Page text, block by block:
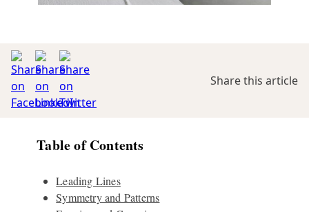
Share this article
Table of Contents
Leading Lines
Symmetry and Patterns